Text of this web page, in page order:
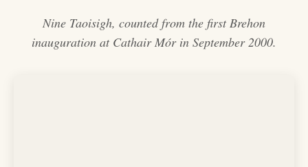
Nine Taoisigh, counted from the first Brehon
inauguration at Cathair Mór in September 2000.